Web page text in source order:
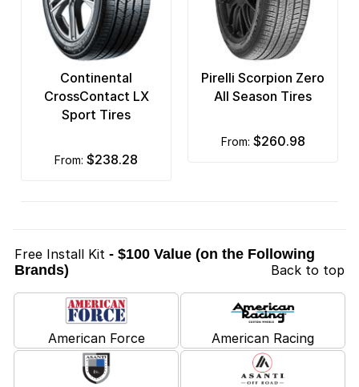
Continental
CrossContact LX
Sport Tires
from: $238.28
Pirelli Scorpion Zero
All Season Tires
from: $260.98
Free Install Kit - $100 Value (on the Following
Brands)
Back to top
American Force American Racing